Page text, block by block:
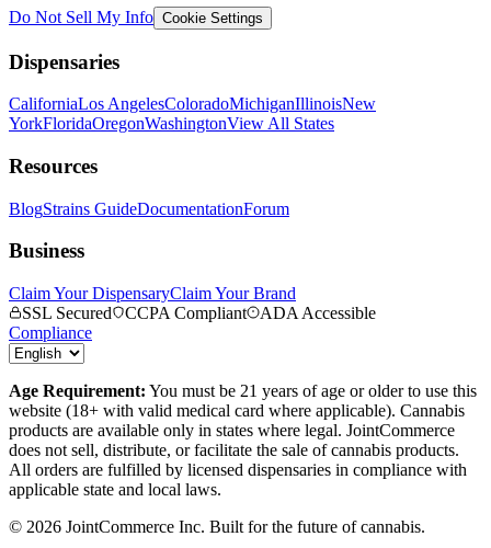
Do Not Sell My Info Cookie Settings
Dispensaries
CaliforniaLos AngelesColoradoMichiganIllinoisNew
YorkFloridaOregonWashingtonView All States
Resources
BlogStrains GuideDocumentationForum
Business
Claim Your DispensaryClaim Your Brand
SSL Secured
CCPA Compliant
ADA Accessible
Compliance
Age Requirement: You must be 21 years of age or older to use this
website (18+ with valid medical card where applicable). Cannabis
products are available only in states where legal. JointCommerce
does not sell, distribute, or facilitate the sale of cannabis products.
All orders are fulfilled by licensed dispensaries in compliance with
applicable state and local laws.
© 2026 JointCommerce Inc. Built for the future of cannabis.